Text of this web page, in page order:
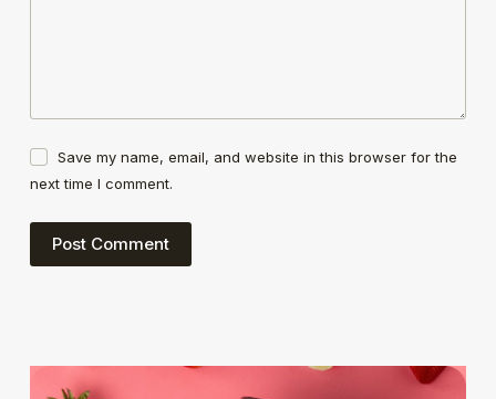
Save my name, email, and website in this browser for the
next time I comment.
Post Comment